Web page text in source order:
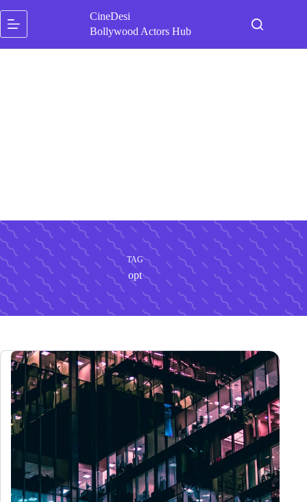
content
CineDesi
Bollywood Actors Hub
TAG
opt